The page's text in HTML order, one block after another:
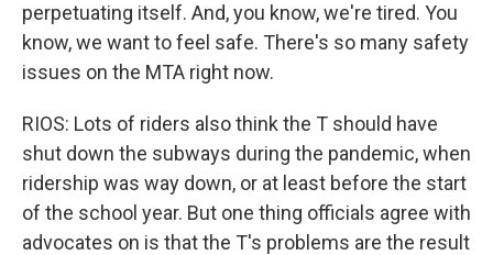
perpetuating itself. And, you know, we're tired. You
know, we want to feel safe. There's so many safety
issues on the MTA right now.
RIOS: Lots of riders also think the T should have
shut down the subways during the pandemic, when
ridership was way down, or at least before the start
of the school year. But one thing officials agree with
advocates on is that the T's problems are the result